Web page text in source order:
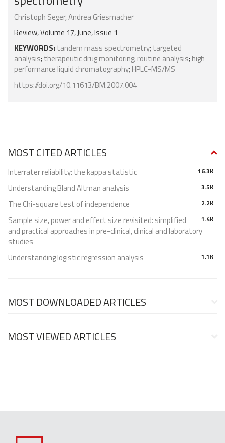
Christoph Seger,Andrea Griesmacher
Review, Volume 17, June, Issue 1
KEYWORDS: tandem mass spectrometry; targeted
analysis; therapeutic drug monitoring; routine analysis; high
performance liquid chromatography; HPLC-MS/MS
https://doi.org/10.11613/BM.2007.004
MOST CITED ARTICLES
16.3K
Interrater reliability: the kappa statistic
3.5K
Understanding Bland Altman analysis
2.2K
The Chi-square test of independence
1.4K
Sample size, power and effect size revisited: simplified
and practical approaches in pre-clinical, clinical and laboratory
studies
1.1K
Understanding logistic regression analysis
MOST DOWNLOADED ARTICLES
MOST VIEWED ARTICLES